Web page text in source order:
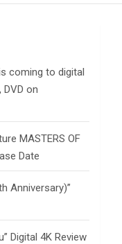
coming to digital
DVD on
MASTERS OF
Date
Anniversary)”
Digital 4K Review